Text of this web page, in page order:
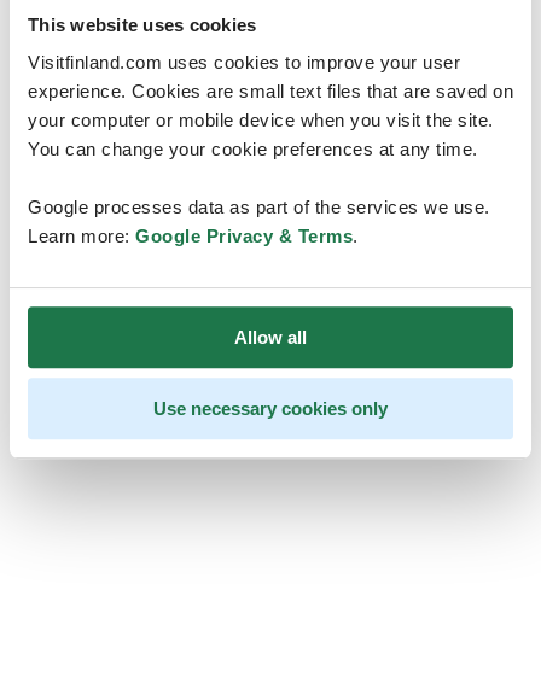
This website uses cookies
Visitfinland.com uses cookies to improve your user
experience. Cookies are small text files that are saved on
your computer or mobile device when you visit the site.
You can change your cookie preferences at any time.
Google processes data as part of the services we use.
Learn more: Google Privacy & Terms.
Allow all
Use necessary cookies only
are temporarily unavailable
We should be back online soon